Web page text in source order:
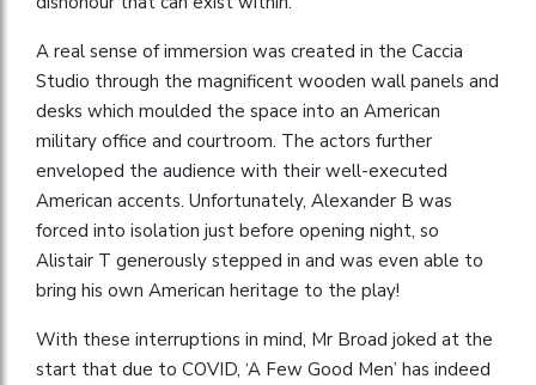
A real sense of immersion was created in the Caccia
Studio through the magnificent wooden wall panels and
desks which moulded the space into an American
military office and courtroom. The actors further
enveloped the audience with their well-executed
American accents. Unfortunately, Alexander B was
forced into isolation just before opening night, so
Alistair T generously stepped in and was even able to
bring his own American heritage to the play!
With these interruptions in mind, Mr Broad joked at the
start that due to COVID, ‘A Few Good Men’ has indeed